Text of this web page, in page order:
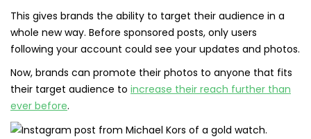
This gives brands the ability to target their audience in a
whole new way. Before sponsored posts, only users
following your account could see your updates and photos.
Now, brands can promote their photos to anyone that fits
their target audience to increase their reach further than
ever before.